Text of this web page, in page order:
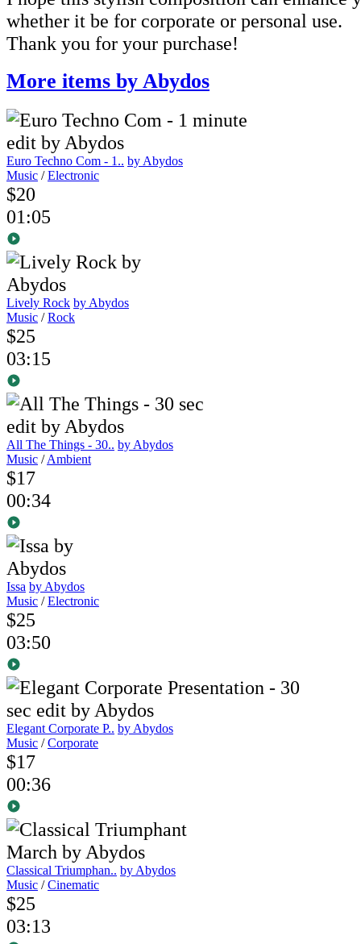
whether it be for corporate or personal use.
Thank you for your purchase!
More items by Abydos
Euro Techno Com - 1.. by Abydos
Music /Electronic
$20
01:05
Lively Rock by Abydos
Music /Rock
$25
03:15
All The Things - 30.. by Abydos
Music /Ambient
$17
00:34
Issa by Abydos
Music /Electronic
$25
03:50
Elegant Corporate P.. by Abydos
Music /Corporate
$17
00:36
Classical Triumphan.. by Abydos
Music /Cinematic
$25
03:13